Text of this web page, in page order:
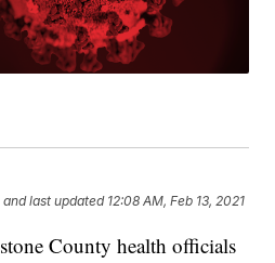
and last updated 12:08 AM, Feb 13, 2021
County health officials